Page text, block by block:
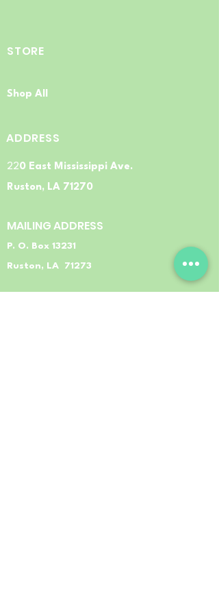
STORE
Shop All
ADDRESS
220 East Mississippi Ave.
Ruston, LA 71270
MAILING ADDRESS
P. O. Box 13231
Ruston, LA 71273